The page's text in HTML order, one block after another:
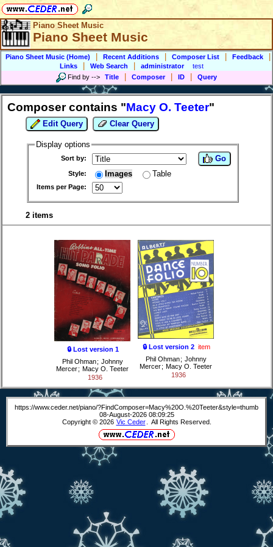
Piano Sheet Music
Piano Sheet Music
Piano Sheet Music (Home) Recent Additions Composer List Feedback
Links Web Search administrator
test
Find by --> Title Composer ID Query
Composer contains "Macy O. Teeter"
Edit Query Clear Query
Display options
Sort by:
Style: Images Table
Items per Page:
Go
2 items
🔒 Lost version 1
Phil Ohman; Johnny
Mercer ; Macy O. Teeter
1936
🔒 Lost version 2 item
Phil Ohman; Johnny
Mercer ; Macy O. Teeter
1936
https://www.ceder.net/piano/?FindComposer=Macy%20O.%20Teeter&style=thumb
08-August-2026 08:09:25
Copyright © 2026 Vic Ceder . All Rights Reserved.